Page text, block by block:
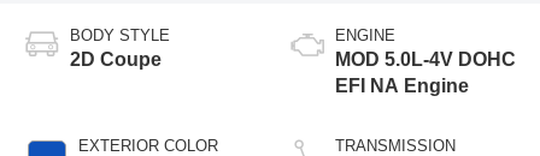
BODY STYLE
2D Coupe
EXTERIOR COLOR
ENGINE
MOD 5.0L-4V DOHC
EFI NA Engine
TRANSMISSION